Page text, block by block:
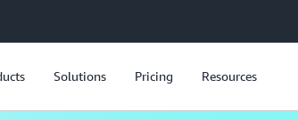
Solutions Pricing Resources